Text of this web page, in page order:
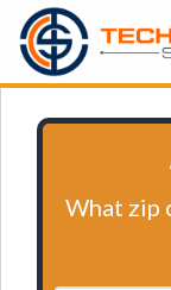
What zip